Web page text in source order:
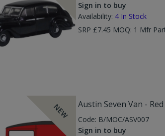
Sign in to buy
Availability: 4 In Stock
SRP £7.45 MOQ: 1 Mfr
NEW Austin Seven Van -
Code: B/MOC/ASV007
Sign in to buy